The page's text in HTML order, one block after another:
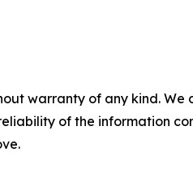
warranty of any kind.
of the information